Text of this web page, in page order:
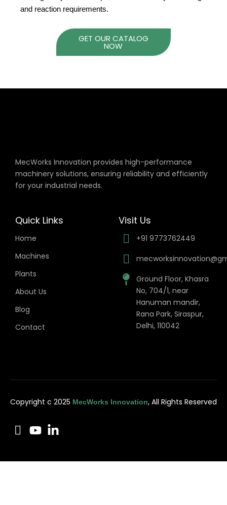
and reaction requirements.
GET OUR CATALOG
NOW
MecWorks Innovation provides high-performance
machinery solutions, ensuring reliability and efficiently
for your industrial needs.
Quick Links
Home
Machines
Plants
About Us
Blog
Contact
Visit Us
+91 9773762449
Ground Floor, Khasra
No, 704/1, near
Hanuman mandir,
Rana Park, Siraspur,
Delhi, 110042
Copyright c 2025 MecWorks Innovation, All Rights Reserved